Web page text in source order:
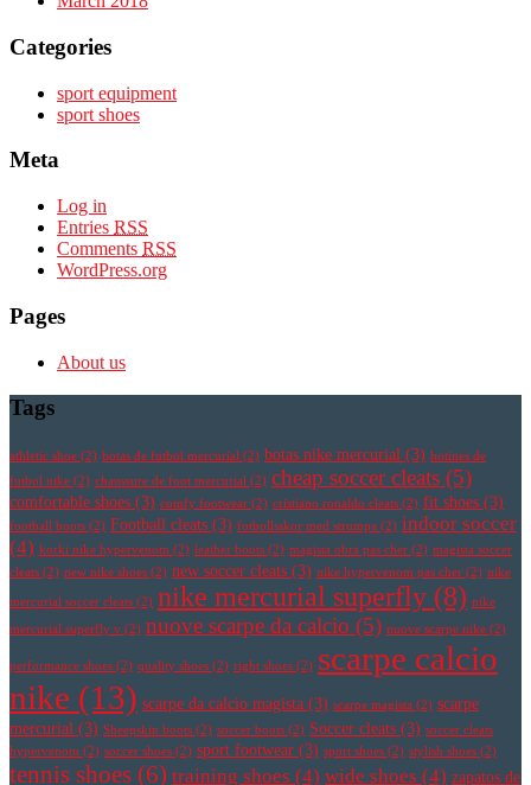
Categories
sport equipment
sport shoes
Meta
Log in
Entries RSS
Comments RSS
WordPress.org
Pages
About us
Tags
athletic shoe (2) botas de futbol mercurial (2) botas nike mercurial (3) botines de
futbol nike (2) chaussure de foot mercurial (2) cheap soccer cleats (5)
comfortable shoes (3) comfy footwear (2) cristiano ronaldo cleats (2) fit shoes (3)
football boots (2) Football cleats (3) fotbollsskor med strumpa (2) indoor soccer
(4) korki nike hypervenom (2) leather boots (2) magista obra pas cher (2) magista soccer
cleats (2) new nike shoes (2) new soccer cleats (3) nike hypervenom pas cher (2) nike
mercurial soccer cleats (2) nike mercurial superfly (8) nike
mercurial superfly v (2) nuove scarpe da calcio (5) nuove scarpe nike (2)
performance shoes (2) quality shoes (2) right shoes (2) scarpe calcio
nike (13) scarpe da calcio magista (3) scarpe magista (2) scarpe
mercurial (3) Sheepskin boots (2) soccer boots (2) Soccer cleats (3) soccer cleats
hypervenom (2) soccer shoes (2) sport footwear (3) sport shoes (2) stylish shoes (2)
tennis shoes (6) training shoes (4) wide shoes (4) zapatos de